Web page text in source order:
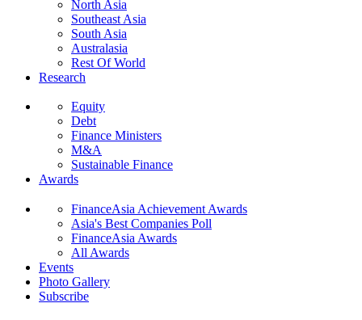
North Asia
Southeast Asia
South Asia
Australasia
Rest Of World
Research
Equity
Debt
Finance Ministers
M&A
Sustainable Finance
Awards
FinanceAsia Achievement Awards
Asia's Best Companies Poll
FinanceAsia Awards
All Awards
Events
Photo Gallery
Subscribe